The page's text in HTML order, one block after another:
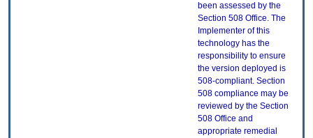
been assessed by the
Section 508 Office. The
Implementer of this
technology has the
responsibility to ensure
the version deployed is
508-compliant. Section
508 compliance may be
reviewed by the Section
508 Office and
appropriate remedial